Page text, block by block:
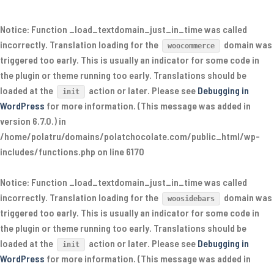
Notice: Function _load_textdomain_just_in_time was called
incorrectly. Translation loading for the woocommerce
domain was
triggered too early. This is usually an indicator for some code in
the plugin or theme running too early. Translations should be
loaded at the
init action or later. Please see Debugging in
WordPress for more information. (This message was added in
version 6.7.0.) in
/home/polatru/domains/polatchocolate.com/public_html/wp-
includes/functions.php on line 6170
Notice: Function _load_textdomain_just_in_time was called
incorrectly. Translation loading for the woosidebars
domain was
triggered too early. This is usually an indicator for some code in
the plugin or theme running too early. Translations should be
loaded at the
init action or later. Please see Debugging in
WordPress for more information. (This message was added in